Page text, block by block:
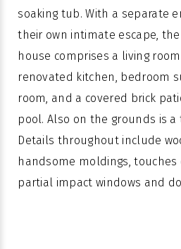
soaking tub. With a separate
their own intimate escape,
house comprises a living
renovated kitchen, bedroom
room, and a covered brick
pool. Also on the grounds is a
Details throughout include
handsome moldings, touches
partial impact windows and